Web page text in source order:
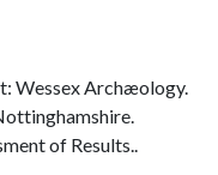
Wessex Archæology.
of Results..